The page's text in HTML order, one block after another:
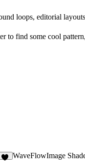
loops, editorial
to find some cool
WaveFlowImage